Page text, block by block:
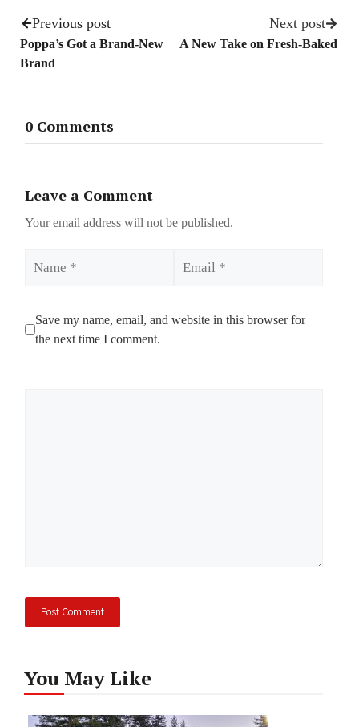
Previous post
Poppa’s Got a Brand-New
Brand
Next post
A New Take on Fresh-Baked
0 Comments
Leave a Comment
Your email address will not be published.
Save my name, email, and website in this browser for
the next time I comment.
You May Like